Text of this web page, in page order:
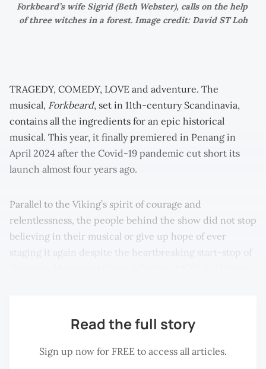
Forkbeard’s wife Sigrid (Beth Webster), calls on the help
of three witches in a forest. Image credit: David ST Loh
TRAGEDY, COMEDY, LOVE and adventure. The
musical, Forkbeard, set in 11th-century Scandinavia,
contains all the ingredients for an epic historical
musical. This year, it finally premiered in Penang in
April 2024 after the Covid-19 pandemic cut short its
launch almost four years ago.
Parallel to the Viking’s spirit of courage and
relentlessness, the people behind the show did not stop
believing in their musical or give up hope of ever
staging it again despite the heartbreaking start-stop of
Read the full story
Sign up now for FREE to access all articles.